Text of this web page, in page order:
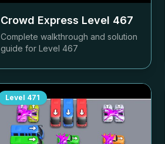
Crowd Express Level 467
Complete walkthrough and solution
guide for Level 467
Level 471